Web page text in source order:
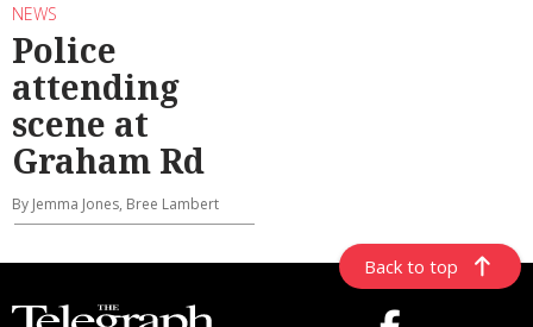
NEWS
Police
attending
scene at
Graham Rd
By Jemma Jones, Bree Lambert
Back to top